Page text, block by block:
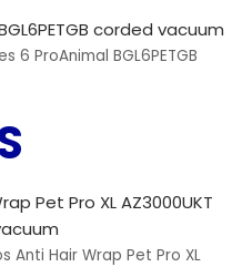
6 ProAnimal BGL6PETGB
Anti Hair Wrap Pet Pro XL